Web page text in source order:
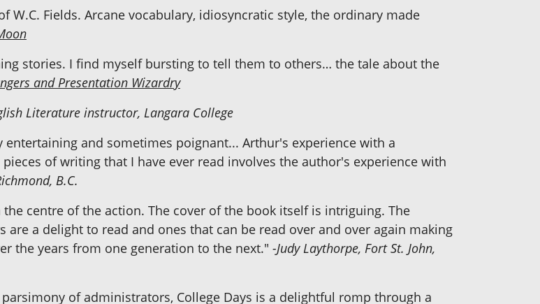
Fields. Arcane vocabulary, idiosyncratic style, the ordinary made
stories. I find myself bursting to tell them to others… the tale about the
and Presentation Wizardry
Literature instructor, Langara College
and sometimes poignant... Arthur's experience with a
of writing that I have ever read involves the author's experience with
B.C.
centre of the action. The cover of the book itself is intriguing. The
a delight to read and ones that can be read over and over again making
the years from one generation to the next." -Judy Laythorpe, Fort St. John,
of administrators, College Days is a delightful romp through a